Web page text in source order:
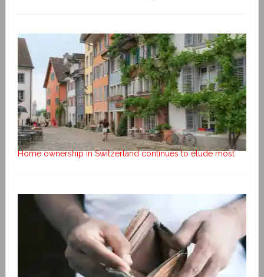
Home ownership in Switzerland continues to elude most